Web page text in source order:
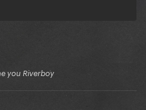
you Riverboy